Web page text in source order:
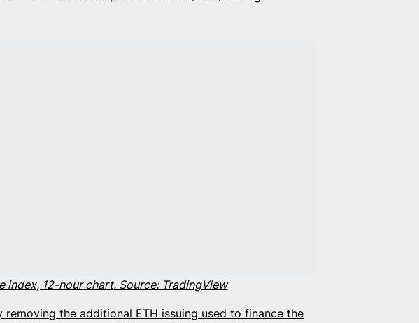
index, 12-hour chart. Source: TradingView
the additional ETH issuing used to finance the